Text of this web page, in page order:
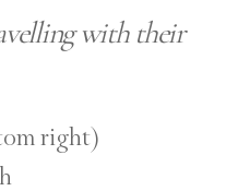
with their
right)